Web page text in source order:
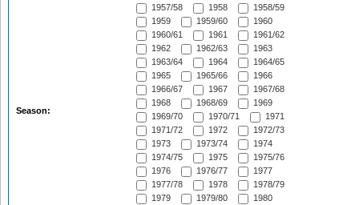
Season:
1957/58
1958
1958/59
1959
1959/60
1960
1960/61
1961
1961/62
1962
1962/63
1963
1963/64
1964
1964/65
1965
1965/66
1966
1966/67
1967
1967/68
1968
1968/69
1969
1969/70
1970/71
1971
1971/72
1972
1972/73
1973
1973/74
1974
1974/75
1975
1975/76
1976
1976/77
1977
1977/78
1978
1978/79
1979
1979/80
1980